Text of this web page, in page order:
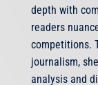
depth with
readers
competitions.
journalism,
analysis and